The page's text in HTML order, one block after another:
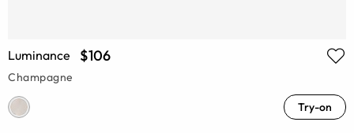
Luminance $106
Champagne
Try-on